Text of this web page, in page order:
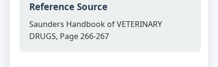
Reference Source
Saunders Handbook of VETERINARY
DRUGS, Page 266-267